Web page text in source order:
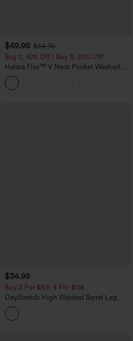
$49.95 $54.95
Buy 2, 10% Off | Buy 3, 20% Off
Halara Flex™ V Neck Pocket Washed
Denim Casual Overalls
$34.95
Buy 2 For $59, 4 For $118
DayStretch High Waisted Barrel Leg
Casual Pants with Pockets